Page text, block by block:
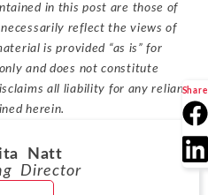
Natt
Director
in this post are those of
reflect the views of
is provided “as is” for
and does not constitute
all liability for any reliance
herein.
Share